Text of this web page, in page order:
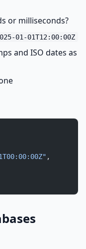
or milliseconds?
01-01T12:00:00Z
and ISO dates as
,